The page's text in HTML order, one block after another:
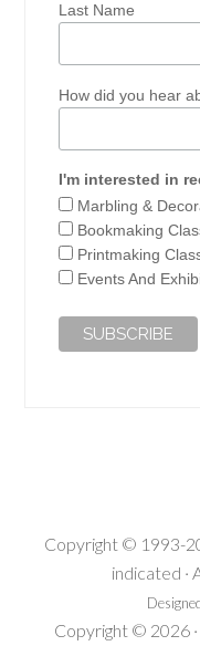
Last Name
How did you hear
I'm interested in
Marbling &
Bookmaking
Printmaking
Events And
Copyright © 1993-
indicated ·
Copyright © 2026 ·